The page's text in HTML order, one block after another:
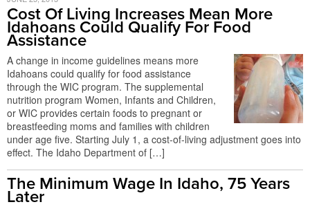
Cost Of Living Increases Mean More
Idahoans Could Qualify For Food
Assistance
A change in income guidelines means more
Idahoans could qualify for food assistance
through the WIC program. The supplemental
nutrition program Women, Infants and Children,
or WIC provides certain foods to pregnant or
breastfeeding moms and families with children
under age five. Starting July 1, a cost-of-living adjustment goes into
effect. The Idaho Department of […]
The Minimum Wage In Idaho, 75 Years
Later